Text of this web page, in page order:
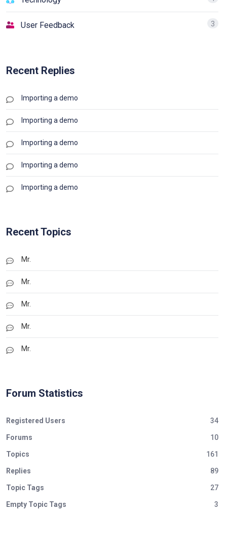
User Feedback 3
Recent Replies
Importing a demo
Importing a demo
Importing a demo
Importing a demo
Importing a demo
Recent Topics
Mr.
Mr.
Mr.
Mr.
Mr.
Forum Statistics
Registered Users 34
Forums 10
Topics 161
Replies 89
Topic Tags 27
Empty Topic Tags 3